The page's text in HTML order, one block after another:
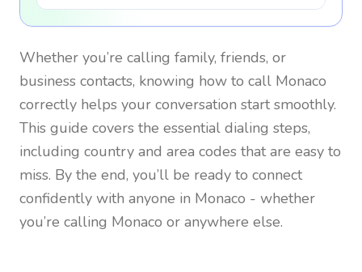
Whether you’re calling family, friends, or
business contacts, knowing how to call Monaco
correctly helps your conversation start smoothly.
This guide covers the essential dialing steps,
including country and area codes that are easy to
miss. By the end, you’ll be ready to connect
confidently with anyone in Monaco - whether
you’re calling Monaco or anywhere else.